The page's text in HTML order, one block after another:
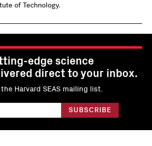
of Technology.
edge science
direct to your inbox.
Harvard SEAS mailing list.